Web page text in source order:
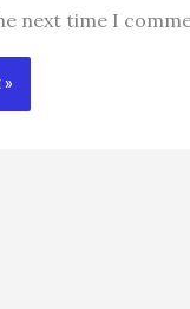
next time I